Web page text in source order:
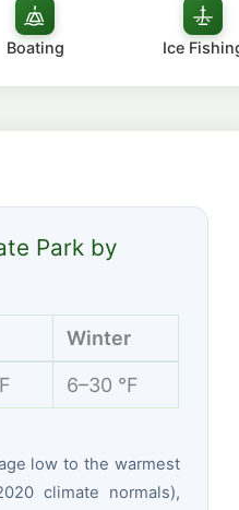
Boating Ice
Park by
Winter
6–30 °F
low to the warmest
climate normals),